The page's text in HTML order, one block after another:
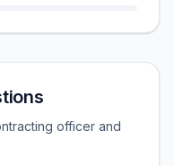
officer and